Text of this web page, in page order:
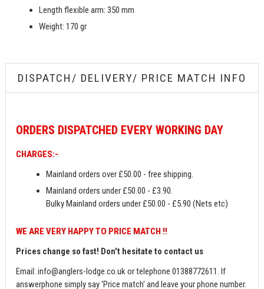
Length flexible arm: 350 mm
Weight: 170 gr
DISPATCH/ DELIVERY/ PRICE MATCH INFO
ORDERS DISPATCHED EVERY WORKING DAY
CHARGES:-
Mainland orders over £50.00 - free shipping.
Mainland orders under £50.00 - £3.90.
Bulky Mainland orders under £50.00 - £5.90 (Nets etc)
WE ARE VERY HAPPY TO PRICE MATCH !!
Prices change so fast! Don't hesitate to contact us
Email:info@anglers-lodge.co.ukor telephone 01388772611. If
answerphone simply say 'Price match' and leave your phone number.